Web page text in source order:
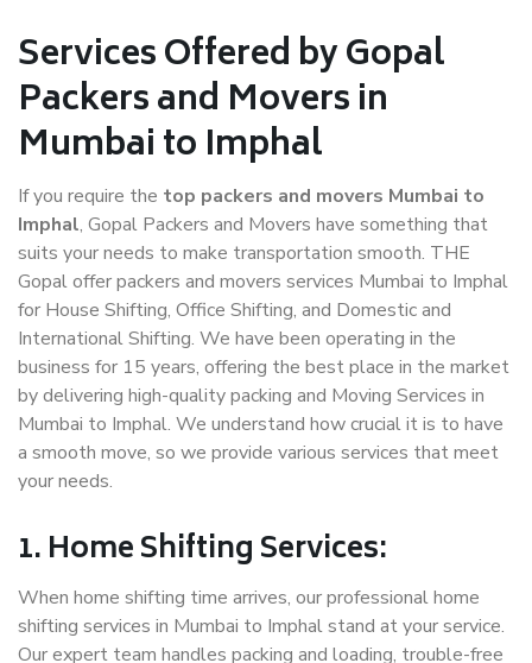
Services Offered by Gopal
Packers and Movers in
Mumbai to Imphal
If you require the top packers and movers Mumbai to
Imphal, Gopal Packers and Movers have something that
suits your needs to make transportation smooth. THE
Gopal offer packers and movers services Mumbai to Imphal
for House Shifting, Office Shifting, and Domestic and
International Shifting. We have been operating in the
business for 15 years, offering the best place in the market
by delivering high-quality packing and Moving Services in
Mumbai to Imphal. We understand how crucial it is to have
a smooth move, so we provide various services that meet
your needs.
1. Home Shifting Services:
When home shifting time arrives, our professional home
shifting services in Mumbai to Imphal stand at your service.
Our expert team handles packing and loading, trouble-free